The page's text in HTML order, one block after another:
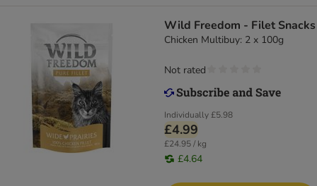
Wild Freedom - Filet Snacks
Chicken Multibuy: 2 x 100g
Individually£5.98
£4.99
£24.95 / kg
£4.64
Not rated